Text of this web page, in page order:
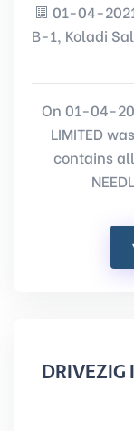
01-04-
B-1, Koladi
On 01-04-
LIMITED
contains
DRIVEZIG